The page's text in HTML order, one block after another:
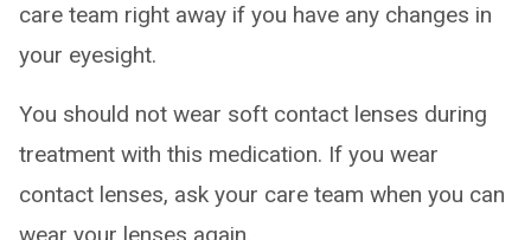
care team right away if you have any changes in
your eyesight.
You should not wear soft contact lenses during
treatment with this medication. If you wear
contact lenses, ask your care team when you can